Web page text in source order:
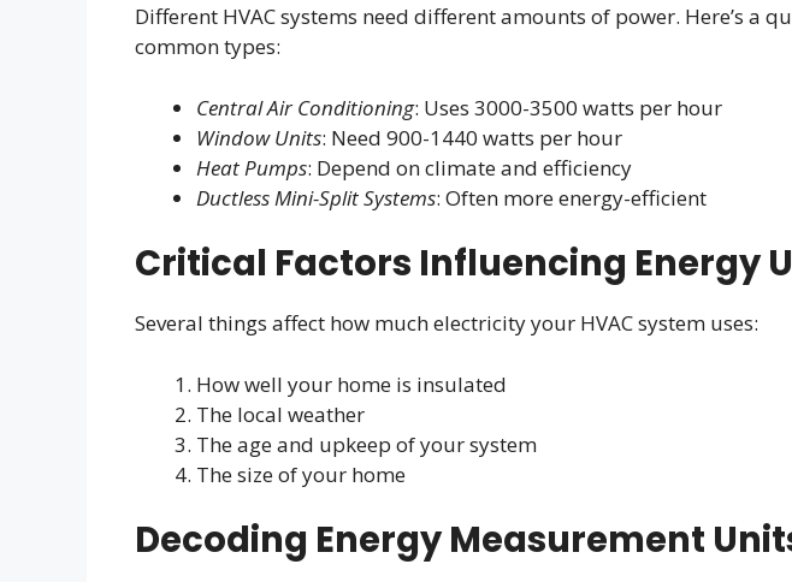
Different HVAC systems need different amounts of power. Here’s a
common types:
Central Air Conditioning: Uses 3000-3500 watts per hour
Window Units: Need 900-1440 watts per hour
Heat Pumps: Depend on climate and efficiency
Ductless Mini-Split Systems: Often more energy-efficient
Critical Factors Influencing Energy
Several things affect how much electricity your HVAC system uses:
How well your home is insulated
The local weather
The age and upkeep of your system
The size of your home
Decoding Energy Measurement